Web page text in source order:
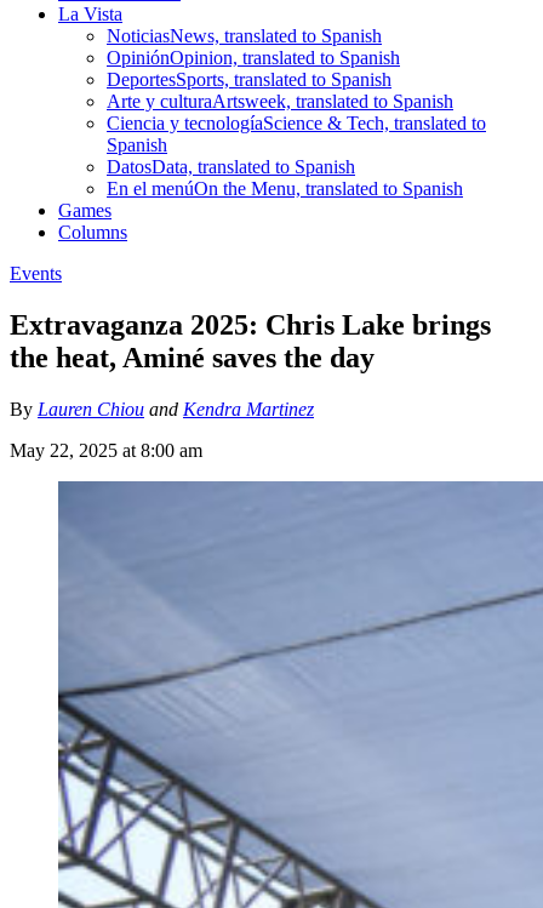
La Vista
NoticiasNews, translated to Spanish
OpiniónOpinion, translated to Spanish
DeportesSports, translated to Spanish
Arte y culturaArtsweek, translated to Spanish
Ciencia y tecnologíaScience & Tech, translated to
Spanish
DatosData, translated to Spanish
En el menúOn the Menu, translated to Spanish
Games
Columns
Events
Extravaganza 2025: Chris Lake brings
the heat, Aminé saves the day
By Lauren Chiou and Kendra Martinez
May 22, 2025 at 8:00 am